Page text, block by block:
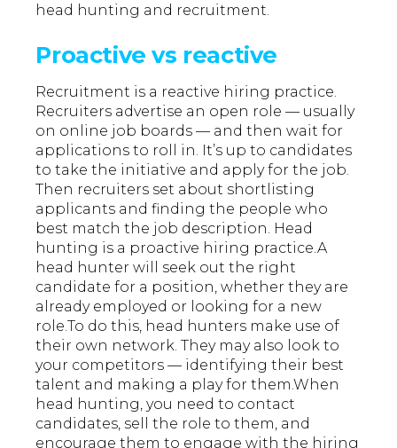
head hunting and recruitment.
Proactive vs reactive
Recruitment is a reactive hiring practice.
Recruiters advertise an open role — usually
on online job boards — and then wait for
applications to roll in. It’s up to candidates
to take the initiative and apply for the job.
Then recruiters set about shortlisting
applicants and finding the people who
best match the job description. Head
hunting is a proactive hiring practice.A
head hunter will seek out the right
candidate for a position, whether they are
already employed or looking for a new
role.To do this, head hunters make use of
their own network. They may also look to
your competitors — identifying their best
talent and making a play for them.When
head hunting, you need to contact
candidates, sell the role to them, and
encourage them to engage with the hiring